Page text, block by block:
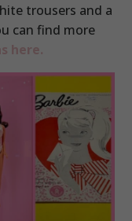
trousers and a
can find more
here.